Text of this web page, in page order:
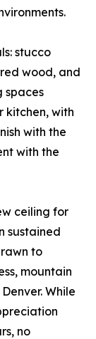
stucco
wood, and
spaces
kitchen, with
with the
with the
ceiling for
sustained
to
mountain
While
no